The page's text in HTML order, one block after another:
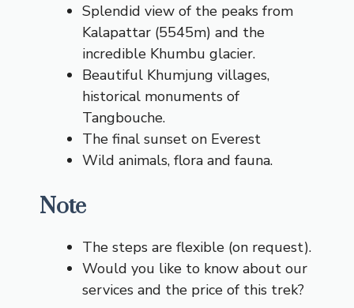
Splendid view of the peaks from
Kalapattar (5545m) and the
incredible Khumbu glacier.
Beautiful Khumjung villages,
historical monuments of
Tangbouche.
The final sunset on Everest
Wild animals, flora and fauna.
Note
The steps are flexible (on request).
Would you like to know about our
services and the price of this trek?